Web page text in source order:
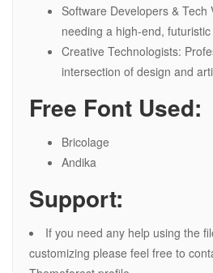
Software Developers & Tech
needing a high-end,
Creative Technologists:
intersection of design and
Free Font Used:
Bricolage
Andika
Support:
If you need any help using the
customizing please feel free to